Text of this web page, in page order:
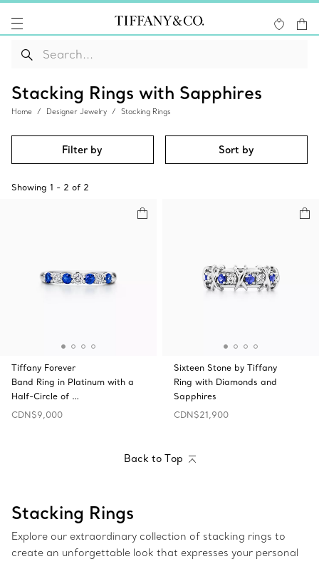
Stacking Rings with Sapphires
Home Designer Jewelry Stacking Rings
Filter by Sort by
Showing 1 - 2 of 2
Tiffany Forever
Band Ring in Platinum with a
Half-Circle of …
CDN$9,000
Sixteen Stone by Tiffany
Ring with Diamonds and
Sapphires
CDN$21,900
Back to Top
Stacking Rings
Explore our extraordinary collection of stacking rings to
create an unforgettable look that expresses your personal